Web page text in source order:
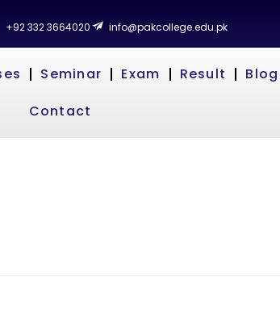
+92 332 3664020 info@pakcollege.edu.pk
Seminar Exam Result
Contact